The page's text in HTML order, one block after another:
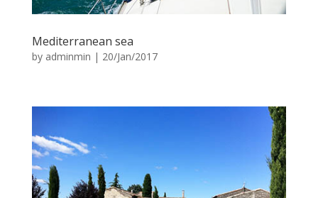
Mediterranean sea
by adminmin | 20/Jan/2017